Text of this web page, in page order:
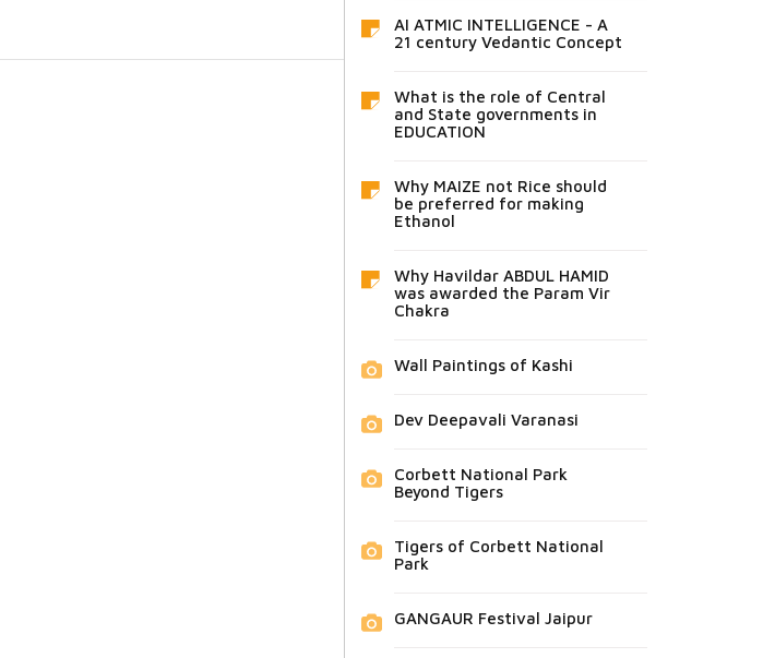
AI ATMIC INTELLIGENCE - A
21 century Vedantic Concept
What is the role of Central
and State governments in
EDUCATION
Why MAIZE not Rice should
be preferred for making
Ethanol
Why Havildar ABDUL HAMID
was awarded the Param Vir
Chakra
Wall Paintings of Kashi
Dev Deepavali Varanasi
Corbett National Park
Beyond Tigers
Tigers of Corbett National
Park
GANGAUR Festival Jaipur